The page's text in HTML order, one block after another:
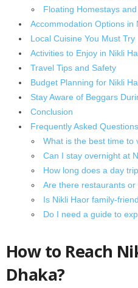
Floating Homestays
Accommodation Options in
Local Cuisine You Must Try
Activities to Enjoy in Nikli
Travel Tips and Safety
Budget Planning for Nikli
Stay Aware of Beggars
Conclusion
Frequently Asked
What is the best time to
Can I stay overnight at
How long does a day
Are there restaurants
Is Nikli Haor family-
Do I need a guide to
How to Reach
Dhaka?